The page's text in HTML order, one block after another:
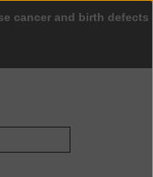
cancer and birth defects